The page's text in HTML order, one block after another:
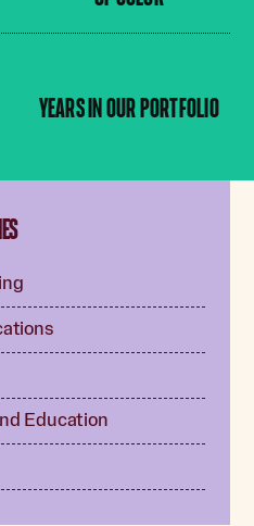
YEARS IN OUR PORTFOLIO
Education